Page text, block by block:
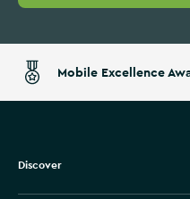
Mobile Excellence
Discover